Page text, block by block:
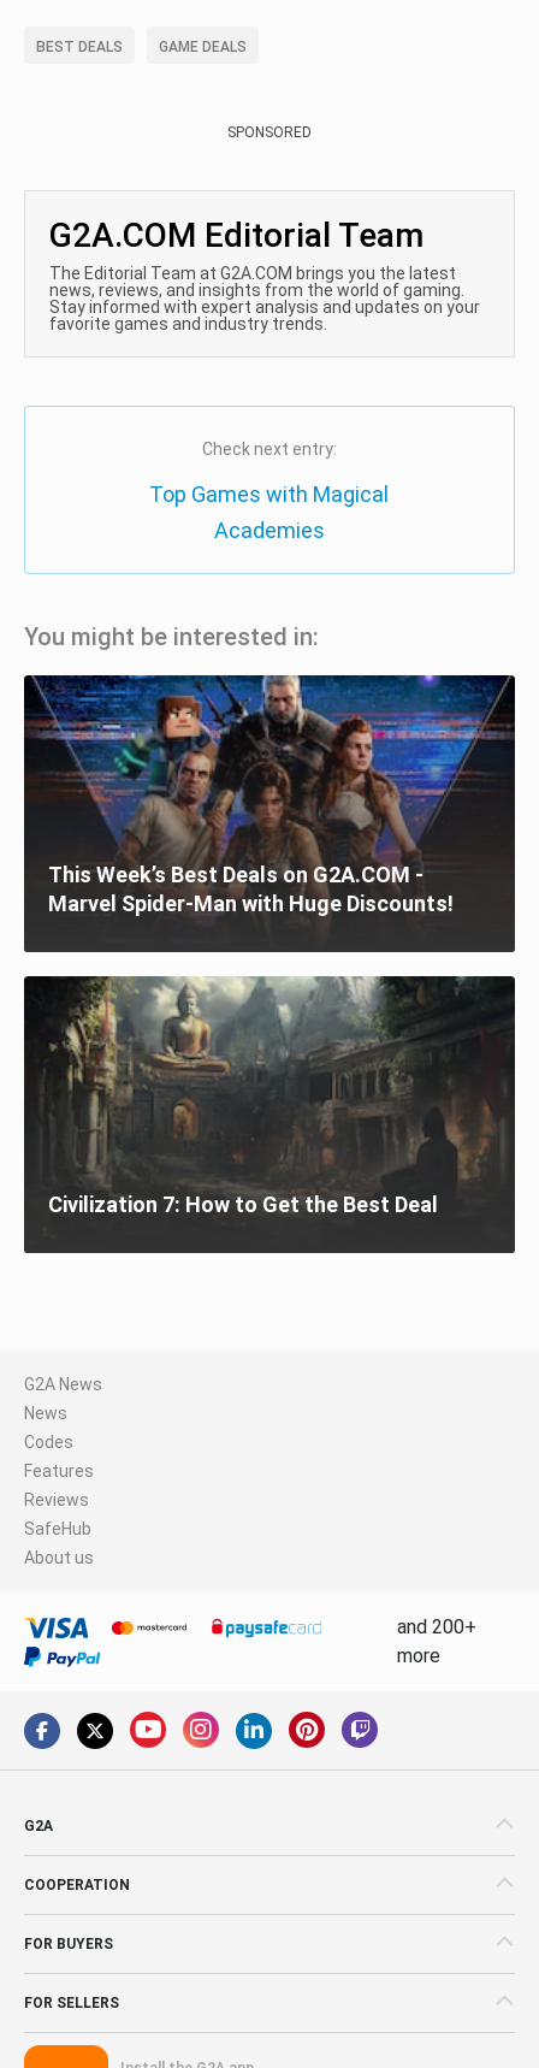
BEST DEALS GAME DEALS
SPONSORED
G2A.COM Editorial Team
The Editorial Team at G2A.COM brings you the latest
news, reviews, and insights from the world of gaming.
Stay informed with expert analysis and updates on your
favorite games and industry trends.
Check next entry:
Top Games with Magical
Academies
You might be interested in:
This Week’s Best Deals on G2A.COM -
Marvel Spider-Man with Huge Discounts!
Civilization 7: How to Get the Best Deal
G2A News
News
Codes
Features
Reviews
SafeHub
About us
and 200+
more
G2A
COOPERATION
FOR BUYERS
FOR SELLERS